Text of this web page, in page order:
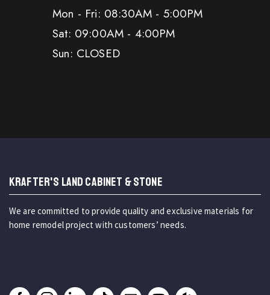
Mon - Fri: 08:30AM - 5:00PM
Sat: 09:00AM - 4:00PM
Sun: CLOSED
KRAFTER'S LAND CABINET & STONE
We are committed to provide quality and exclusive materials for
home remodel project with customers’ needs.